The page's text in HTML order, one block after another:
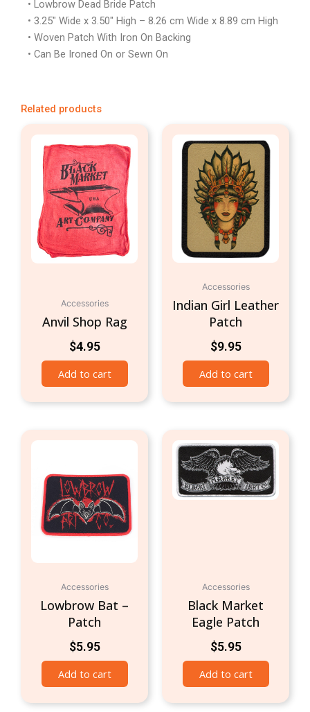
• Lowbrow Dead Bride Patch
• 3.25″ Wide x 3.50″ High – 8.26 cm Wide x 8.89 cm High
• Woven Patch With Iron On Backing
• Can Be Ironed On or Sewn On
Related products
Accessories
Anvil Shop Rag
$4.95
Add to cart
Accessories
Indian Girl Leather
Patch
$9.95
Add to cart
Accessories
Lowbrow Bat –
Patch
$5.95
Add to cart
Accessories
Black Market
Eagle Patch
$5.95
Add to cart